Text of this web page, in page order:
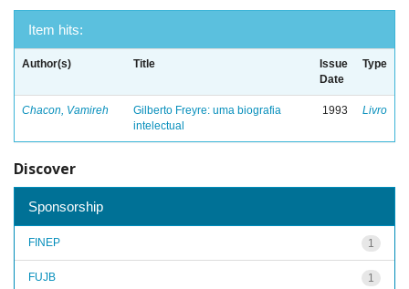
Item hits:
Author(s) Title
Issue
Date
Type
Chacon, Vamireh
Gilberto Freyre: uma biografia
intelectual
1993 Livro
Discover
Sponsorship
1
FINEP
1
FUJB